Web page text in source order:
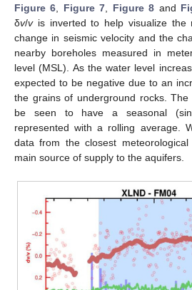
Figure 6
Figure 7 Figure 8 and
δv/vis inverted to help visualize the
change in seismic velocity and the
nearby boreholes measured in
level (MSL). As the water level
expected to be negative due to an
the grains of underground rocks.
be seen to have a seasonal
represented with a rolling average.
data from the closest
main source of supply to the aquifers.